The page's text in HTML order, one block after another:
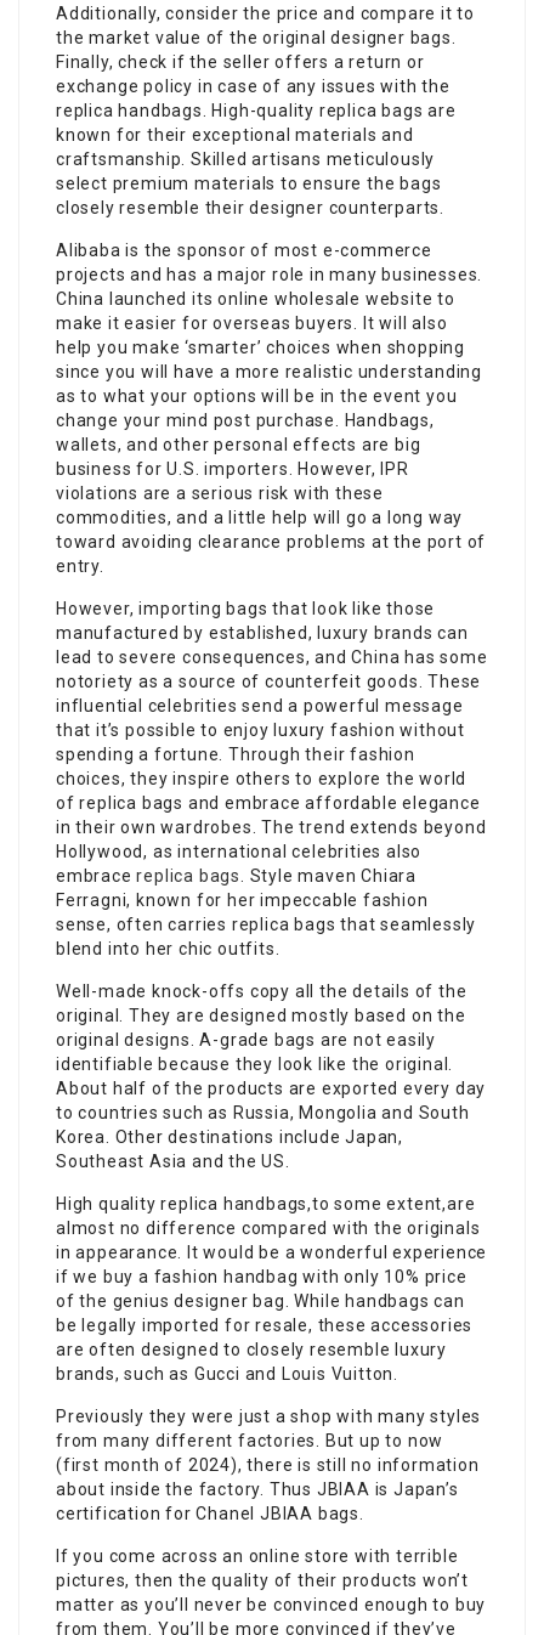
Additionally, consider the price and compare it to
the market value of the original designer bags.
Finally, check if the seller offers a return or
exchange policy in case of any issues with the
replica handbags. High-quality replica bags are
known for their exceptional materials and
craftsmanship. Skilled artisans meticulously
select premium materials to ensure the bags
closely resemble their designer counterparts.
Alibaba is the sponsor of most e-commerce
projects and has a major role in many businesses.
China launched its online wholesale website to
make it easier for overseas buyers. It will also
help you make ‘smarter’ choices when shopping
since you will have a more realistic understanding
as to what your options will be in the event you
change your mind post purchase. Handbags,
wallets, and other personal effects are big
business for U.S. importers. However, IPR
violations are a serious risk with these
commodities, and a little help will go a long way
toward avoiding clearance problems at the port of
entry.
However, importing bags that look like those
manufactured by established, luxury brands can
lead to severe consequences, and China has some
notoriety as a source of counterfeit goods. These
influential celebrities send a powerful message
that it’s possible to enjoy luxury fashion without
spending a fortune. Through their fashion
choices, they inspire others to explore the world
of replica bags and embrace affordable elegance
in their own wardrobes. The trend extends beyond
Hollywood, as international celebrities also
embracereplica bags. Style maven Chiara
Ferragni, known for her impeccable fashion
sense, often carries replica bags that seamlessly
blend into her chic outfits.
Well-made knock-offs copy all the details of the
original. They are designed mostly based on the
original designs. A-grade bags are not easily
identifiable because they look like the original.
About half of the products are exported every day
to countries such as Russia, Mongolia and South
Korea. Other destinations include Japan,
Southeast Asia and the US.
High quality replica handbags,to some extent,are
almost no difference compared with the originals
in appearance. It would be a wonderful experience
if we buy a fashion handbag with only 10% price
of the genius designer bag. While handbags can
be legally imported for resale, these accessories
are often designed to closely resemble luxury
brands, such as Gucci and Louis Vuitton.
Previously they were just a shop with many styles
from many different factories. But up to now
(first month of 2024), there is still no information
about inside the factory. Thus JBIAA is Japan’s
certification for Chanel JBIAA bags.
If you come across an online store with terrible
pictures, then the quality of their products won’t
matter as you’ll never be convinced enough to buy
from them. You’ll be more convinced if they’ve